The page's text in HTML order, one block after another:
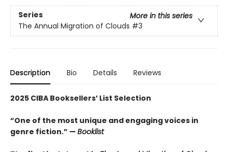
Series
More in this series
The Annual Migration of Clouds #3
Description Bio Details Reviews
2025 CIBA Booksellers’ List Selection
“One of the most unique and engaging voices in
genre fiction.” — Booklist